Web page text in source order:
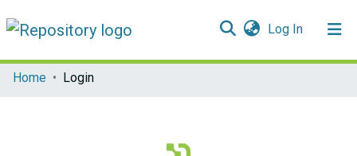
Log In(current)
Communities & Collections
Home Login